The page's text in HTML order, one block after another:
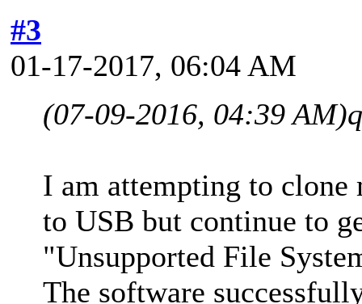
#3
01-17-2017, 06:04 AM
(07-09-2016, 04:39 AM)
I am attempting to
to USB but continue to
"Unsupported File
The software